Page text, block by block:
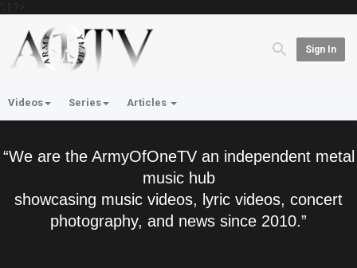
'; } ?>
Sign In
Videos Series Articles
“We are the ArmyOfOneTV an independent metal
music hub
showcasing music videos, lyric videos, concert
photography, and news since 2010.”